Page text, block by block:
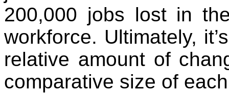
200,000 jobs lost in
workforce. Ultimately,
relative amount of
comparative size of